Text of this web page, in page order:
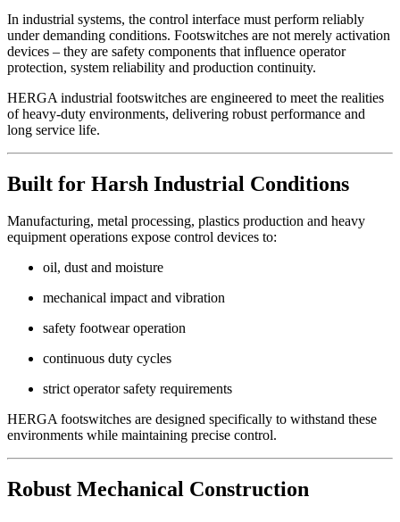
In industrial systems, the control interface must perform reliably
under demanding conditions. Footswitches are not merely activation
devices – they are safety components that influence operator
protection, system reliability and production continuity.
HERGA industrial footswitches are engineered to meet the realities
of heavy-duty environments, delivering robust performance and
long service life.
Built for Harsh Industrial Conditions
Manufacturing, metal processing, plastics production and heavy
equipment operations expose control devices to:
oil, dust and moisture
mechanical impact and vibration
safety footwear operation
continuous duty cycles
strict operator safety requirements
HERGA footswitches are designed specifically to withstand these
environments while maintaining precise control.
Robust Mechanical Construction